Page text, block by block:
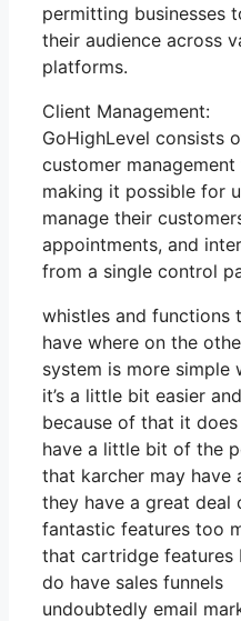
permitting businesses
their audience across
platforms.
Client Management:
GoHighLevel consists
customer management
making it possible for
manage their
appointments, and
from a single control
whistles and functions
have where on the
system is more simple
it’s a little bit easier and
because of that it
have a little bit of the
that karcher may have
they have a great deal
fantastic features too
that cartridge features
do have sales funnels
undoubtedly email